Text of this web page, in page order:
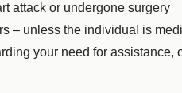
attack or undergone surgery
– unless the individual is
your need for